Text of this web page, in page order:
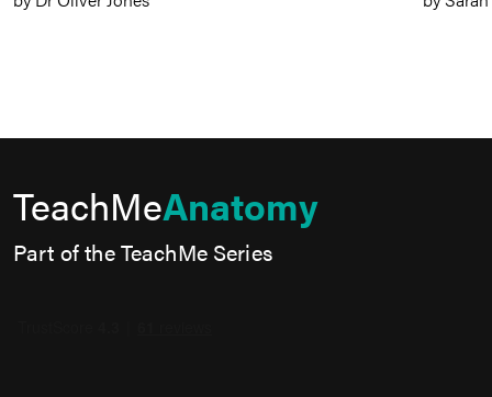
TeachMeAnatomy
Part of the TeachMe Series